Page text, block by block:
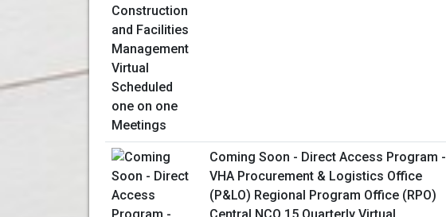
Coming Soon - Direct Access Program -
VHA Procurement & Logistics Office
(P&LO) Regional Program Office (RPO)